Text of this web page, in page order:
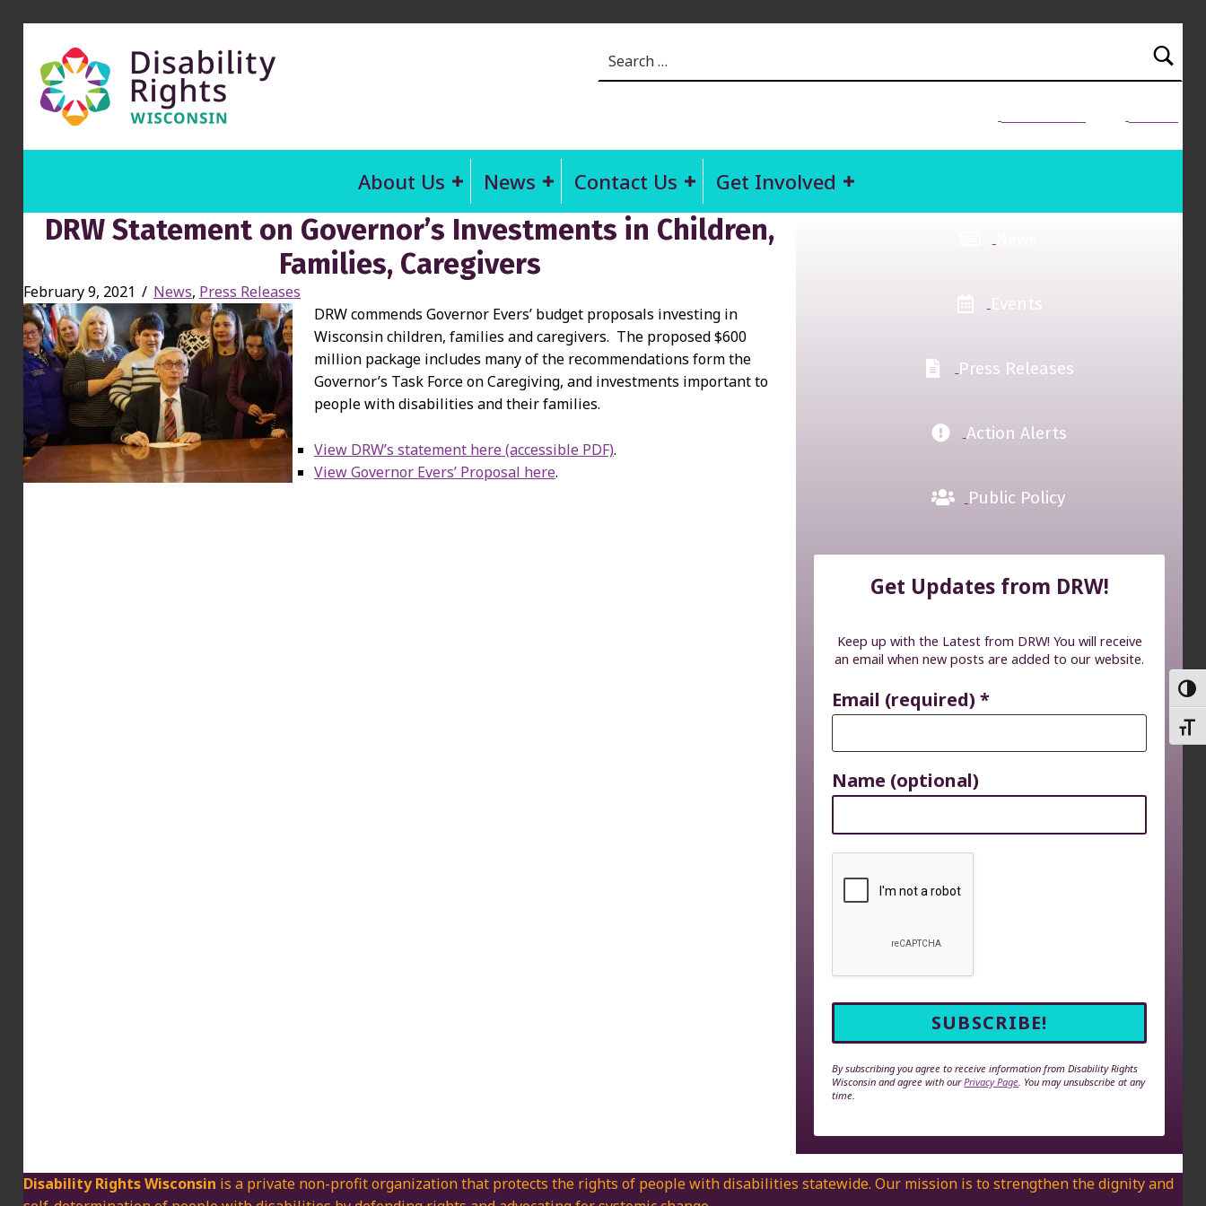
About Us News Contact Us Get Involved
DRW Statement on Governor’s Investments in Children,
Families, Caregivers
February 9, 2021 / News, Press Releases
DRW commends Governor Evers’ budget proposals investing in
Wisconsin children, families and caregivers. The proposed $600
million package includes many of the recommendations form the
Governor’s Task Force on Caregiving, and investments important to
people with disabilities and their families.
View DRW’s statement here (accessible PDF).
View Governor Evers’ Proposal here.
News
Events
Press Releases
Action Alerts
Public Policy
Get Updates from DRW!
Keep up with the Latest from DRW! You will receive
an email when new posts are added to our website.
Email (required)*
Name (optional)
By subscribing you agree to receive information from Disability Rights
Wisconsin and agree with ourPrivacy Page . You may unsubscribe at any
time.
Disability Rights Wisconsin is a private non-profit organization that protects the rights of people with disabilities statewide. Our mission is to strengthen the dignity and